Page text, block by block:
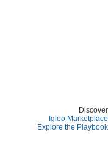
Discover
Igloo Marketplace
Explore the Playbook